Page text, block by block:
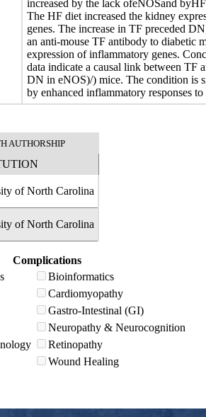
increased by the lack ofeNOSand
The HF diet increased the kidney
genes. The increase in TF preceded
an anti-mouse TF antibody to diabetic
expression of inflammatory genes.
data indicate a causal link between TF
DN in eNOS)/) mice. The condition is
by enhanced inflammatory responses
AUTHORSHIP
of North Carolina
of North Carolina
Complications
Bioinformatics
Cardiomyopathy
Gastro-Intestinal (GI)
Neuropathy & Neurocognition
Retinopathy
Wound Healing